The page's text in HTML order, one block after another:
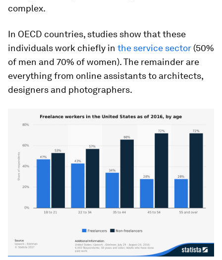
complex.
In OECD countries, studies show that these
individuals work chiefly in the service sector (50%
of men and 70% of women). The remainder are
everything from online assistants to architects,
designers and photographers.